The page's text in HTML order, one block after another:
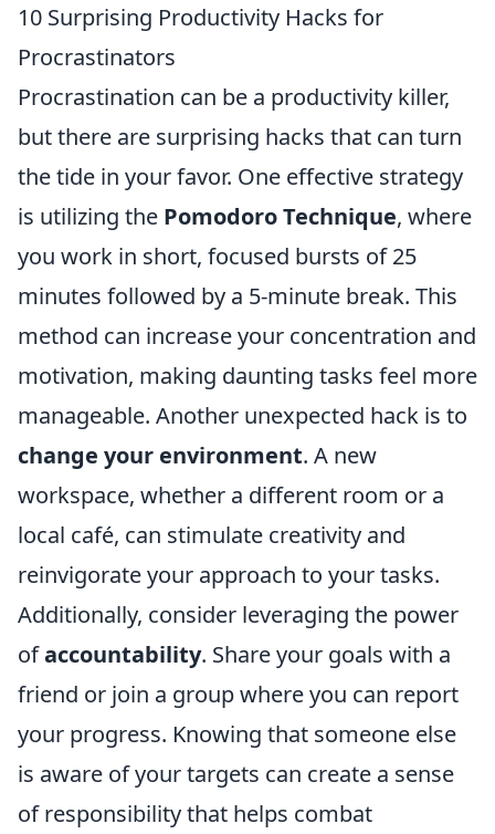
10 Surprising Productivity Hacks for
Procrastinators
Procrastination can be a productivity killer,
but there are surprising hacks that can turn
the tide in your favor. One effective strategy
is utilizing the Pomodoro Technique, where
you work in short, focused bursts of 25
minutes followed by a 5-minute break. This
method can increase your concentration and
motivation, making daunting tasks feel more
manageable. Another unexpected hack is to
change your environment. A new
workspace, whether a different room or a
local café, can stimulate creativity and
reinvigorate your approach to your tasks.
Additionally, consider leveraging the power
ofaccountability. Share your goals with a
friend or join a group where you can report
your progress. Knowing that someone else
is aware of your targets can create a sense
of responsibility that helps combat